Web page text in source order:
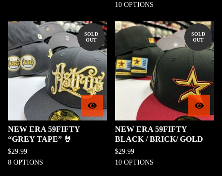
10 OPTIONS
SOLD
OUT
NEW ERA 59FIFTY
“GREY TAPE” 🤘
$29.99
8 OPTIONS
SOLD
OUT
NEW ERA 59FIFTY
BLACK / BRICK/ GOLD
$29.99
10 OPTIONS